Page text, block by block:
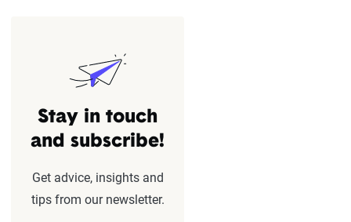
Stay in touch
and subscribe!
Get advice, insights and
tips from our newsletter.